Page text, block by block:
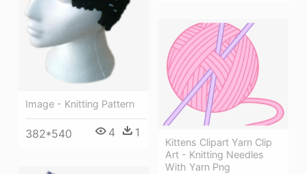
Image - Knitting Pattern
382*540 4 1
Kittens Clipart Yarn Clip
Art - Knitting Needles
With Yarn Png